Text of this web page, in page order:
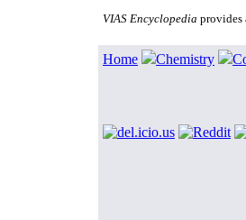
VIAS Encyclopedia provides
Home Chemistry